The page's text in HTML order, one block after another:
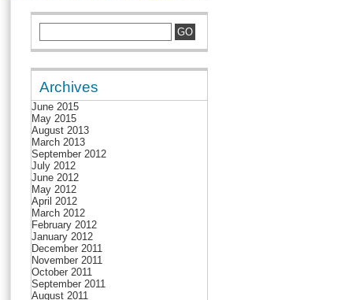
Archives
June 2015
May 2015
August 2013
March 2013
September 2012
July 2012
June 2012
May 2012
April 2012
March 2012
February 2012
January 2012
December 2011
November 2011
October 2011
September 2011
August 2011